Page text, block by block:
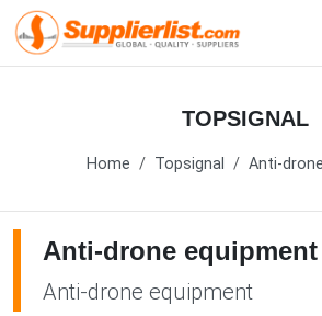
TOPSIGNAL
Home Topsignal Anti-
Anti-drone equipment
Anti-drone equipment